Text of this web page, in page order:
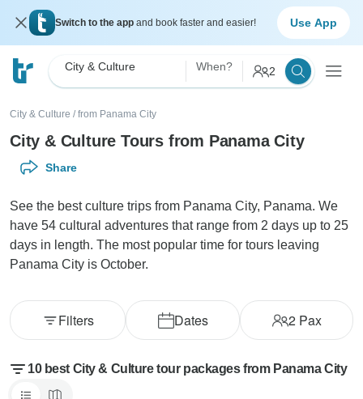
Switch to the app and book faster and easier! Use App
City & Culture When? 2
City & Culture / from Panama City
City & Culture Tours from Panama City
Share
See the best culture trips from Panama City, Panama. We
have 54 cultural adventures that range from 2 days up to 25
days in length. The most popular time for tours leaving
Panama City is October.
Dates 2Pax
Filters
10 best City & Culture tour packages from Panama City